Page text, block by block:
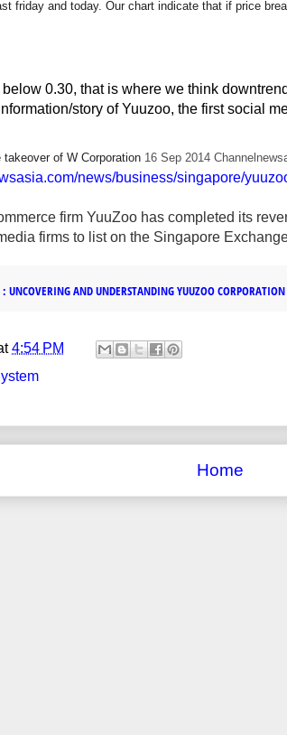
friday and today. Our chart indicate that if price
below 0.30, that is where we think
story of Yuuzoo, the first social
of W Corporation 16 Sep 2014
news/business/singapore/
firm YuuZoo has completed its
firms to list on the Singapore
: UNCOVERING AND UNDERSTANDING YUUZOO CORPORATION
4:54 PM
Home